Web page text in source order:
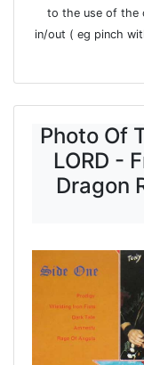
to the use of the
in/out ( eg pinch
Photo Of
LORD -
Dragon